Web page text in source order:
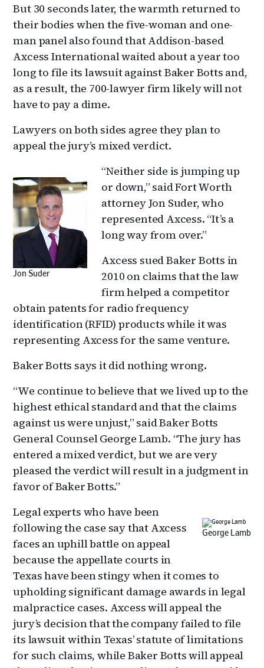
But 30 seconds later, the warmth returned to
their bodies when the five-woman and one-
man panel also found that Addison-based
Axcess International waited about a year too
long to file its lawsuit against Baker Botts and,
as a result, the 700-lawyer firm likely will not
have to pay a dime.
Lawyers on both sides agree they plan to
appeal the jury’s mixed verdict.
Jon Suder
“Neither side is jumping up
or down,” said Fort Worth
attorney Jon Suder, who
represented Axcess. “It’s a
long way from over.”
Axcess sued Baker Botts in
2010 on claims that the law
firm helped a competitor
obtain patents for radio frequency
identification (RFID) products while it was
representing Axcess for the same venture.
Baker Botts says it did nothing wrong.
“We continue to believe that we lived up to the
highest ethical standard and that the claims
against us were unjust,” said Baker Botts
General Counsel George Lamb. “The jury has
entered a mixed verdict, but we are very
pleased the verdict will result in a judgment in
favor of Baker Botts.”
George Lamb
Legal experts who have been
following the case say that Axcess
faces an uphill battle on appeal
because the appellate courts in
Texas have been stingy when it comes to
upholding significant damage awards in legal
malpractice cases. Axcess will appeal the
jury’s decision that the company failed to file
its lawsuit within Texas’ statute of limitations
for such claims, while Baker Botts will appeal